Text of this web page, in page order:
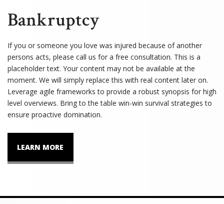
Bankruptcy
If you or someone you love was injured because of another
persons acts, please call us for a free consultation. This is a
placeholder text. Your content may not be available at the
moment. We will simply replace this with real content later on.
Leverage agile frameworks to provide a robust synopsis for high
level overviews. Bring to the table win-win survival strategies to
ensure proactive domination.
LEARN MORE